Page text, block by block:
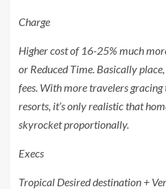
Charge
Higher cost of 16-25% much
or Reduced Time. Basically
fees. With more travelers
resorts, it’s only realistic that
skyrocket proportionally.
Execs
Tropical Desired destination +